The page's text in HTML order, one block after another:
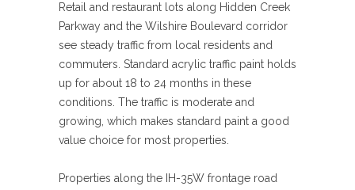
Retail and restaurant lots along Hidden Creek
Parkway and the Wilshire Boulevard corridor
see steady traffic from local residents and
commuters. Standard acrylic traffic paint holds
up for about 18 to 24 months in these
conditions. The traffic is moderate and
growing, which makes standard paint a good
value choice for most properties.
Properties along the IH-35W frontage road